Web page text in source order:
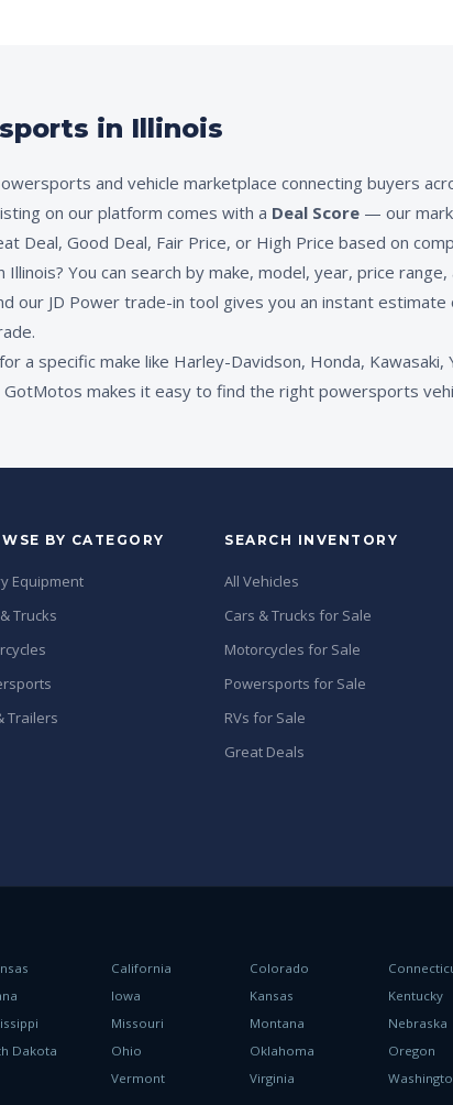
in Illinois
and vehicle marketplace connecting buyers
on our platform comes with a Deal Score — our
Deal, Good Deal, Fair Price, or High Price based on
You can search by make, model, year, price
our JD Power trade-in tool gives you an instant estimate
a specific make like Harley-Davidson, Honda,
makes it easy to find the right powersports
BY CATEGORY
Equipment
Trucks
Trailers
SEARCH INVENTORY
All Vehicles
Cars & Trucks for Sale
Motorcycles for Sale
Powersports for Sale
RVs for Sale
Great Deals
California Colorado
Iowa Kansas Kentucky
Missouri Montana Nebraska
Dakota
Ohio Oklahoma Oregon
Vermont Virginia